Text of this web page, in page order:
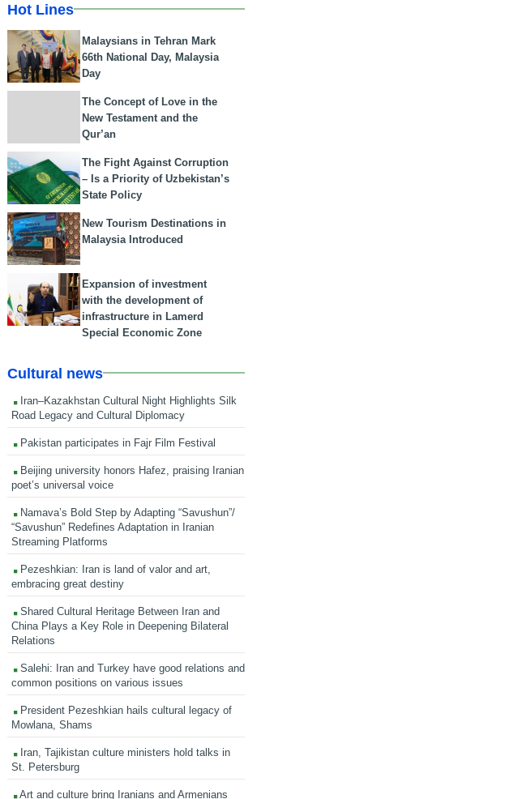
Hot Lines
Malaysians in Tehran Mark
66th National Day, Malaysia
Day
The Concept of Love in the
New Testament and the
Qur’an
The Fight Against Corruption
– Is a Priority of Uzbekistan’s
State Policy
New Tourism Destinations in
Malaysia Introduced
Expansion of investment
with the development of
infrastructure in Lamerd
Special Economic Zone
Cultural news
Iran–Kazakhstan Cultural Night Highlights Silk
Road Legacy and Cultural Diplomacy
Pakistan participates in Fajr Film Festival
Beijing university honors Hafez, praising Iranian
poet’s universal voice
Namava’s Bold Step by Adapting “Savushun”/
“Savushun” Redefines Adaptation in Iranian
Streaming Platforms
Pezeshkian: Iran is land of valor and art,
embracing great destiny
Shared Cultural Heritage Between Iran and
China Plays a Key Role in Deepening Bilateral
Relations
Salehi: Iran and Turkey have good relations and
common positions on various issues
President Pezeshkian hails cultural legacy of
Mowlana, Shams
Iran, Tajikistan culture ministers hold talks in
St. Petersburg
Art and culture bring Iranians and Armenians